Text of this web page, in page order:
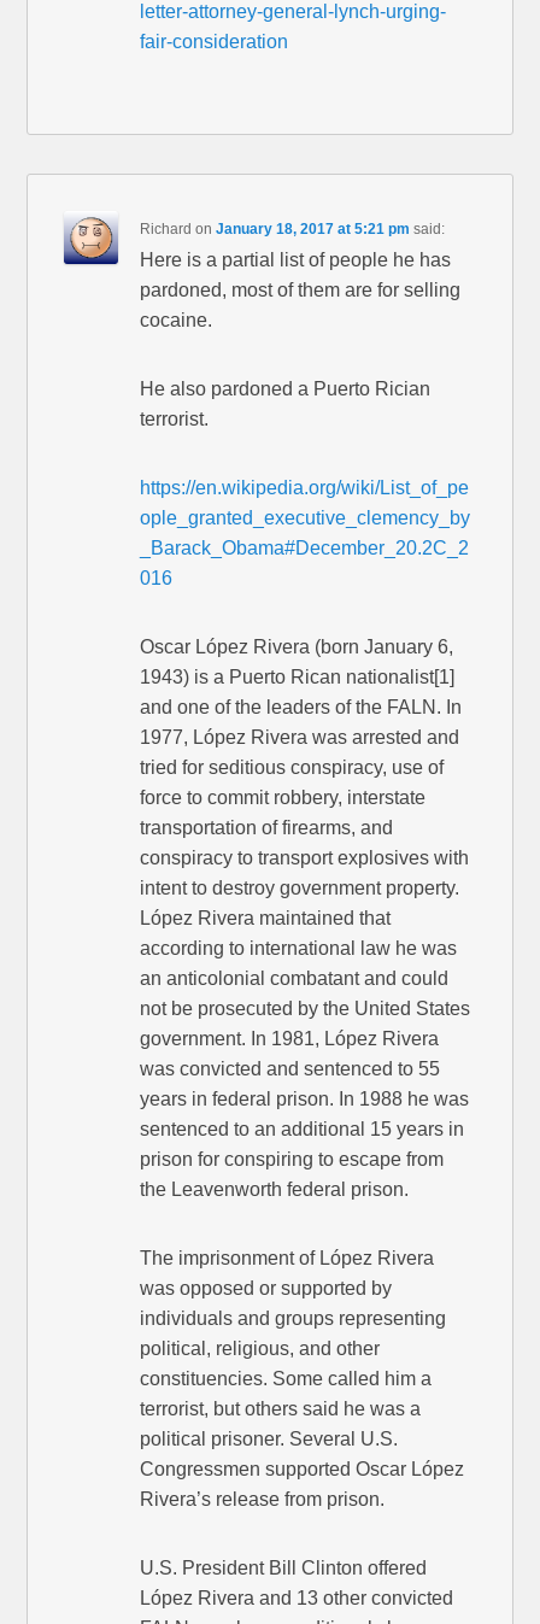
letter-attorney-general-lynch-urging-
fair-consideration
Richard onJanuary 18, 2017 at 5:21 pm said:
Here is a partial list of people he has
pardoned, most of them are for selling
cocaine.
He also pardoned a Puerto Rician
terrorist.
https://en.wikipedia.org/wiki/List_of_pe
ople_granted_executive_clemency_by
_Barack_Obama#December_20.2C_2
016
Oscar López Rivera (born January 6,
1943) is a Puerto Rican nationalist[1]
and one of the leaders of the FALN. In
1977, López Rivera was arrested and
tried for seditious conspiracy, use of
force to commit robbery, interstate
transportation of firearms, and
conspiracy to transport explosives with
intent to destroy government property.
López Rivera maintained that
according to international law he was
an anticolonial combatant and could
not be prosecuted by the United States
government. In 1981, López Rivera
was convicted and sentenced to 55
years in federal prison. In 1988 he was
sentenced to an additional 15 years in
prison for conspiring to escape from
the Leavenworth federal prison.
The imprisonment of López Rivera
was opposed or supported by
individuals and groups representing
political, religious, and other
constituencies. Some called him a
terrorist, but others said he was a
political prisoner. Several U.S.
Congressmen supported Oscar López
Rivera’s release from prison.
U.S. President Bill Clinton offered
López Rivera and 13 other convicted